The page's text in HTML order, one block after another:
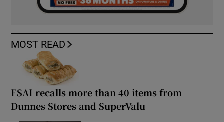
MOST READ
FSAI recalls more than 40 items from
Dunnes Stores and SuperValu